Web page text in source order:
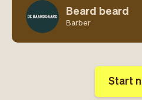
Beard beard
Barber
Start